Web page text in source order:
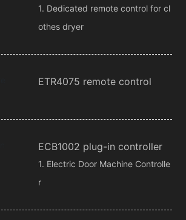
1. Dedicated remote control for cl
othes dryer
ETR4075 remote control
ECB1002 plug-in controller
1. Electric Door Machine Controlle
r